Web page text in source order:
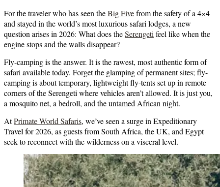
For the traveler who has seen theBig Fivefrom the safety of a 4×4
and stayed in the world’s most luxurious safari lodges, a new
question arises in 2026: What does theSerengetifeel like when the
engine stops and the walls disappear?
Fly-campingis the answer. It is the rawest, most authentic form of
safari available today. Forget the glamping of permanent sites; fly-
camping is about temporary, lightweight fly-tents set up in remote
corners of the Serengeti where vehicles aren’t allowed. It is just you,
a mosquito net, a bedroll, and the untamed African night.
AtPrimate World Safaris, we’ve seen a surge in Expeditionary
Travel for 2026, as guests from South Africa, the UK, and Egypt
seek to reconnect with the wilderness on a visceral level.